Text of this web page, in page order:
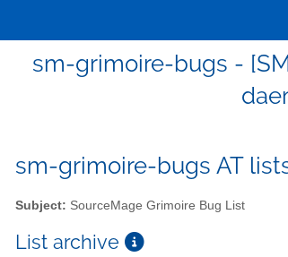
sm-grimoire-bugs -
sm-grimoire-bugs AT
Subject: SourceMage Grimoire Bug List
List archive